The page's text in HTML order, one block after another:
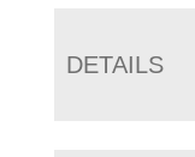
DETAILS